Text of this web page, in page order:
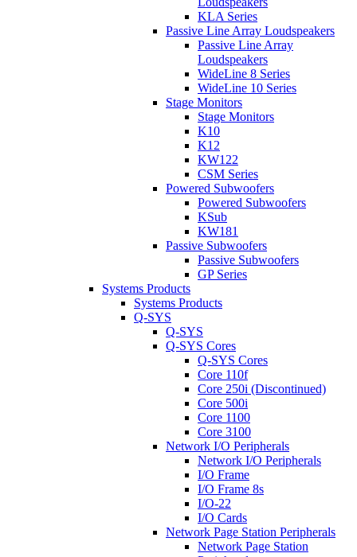
KLA Series
Passive Line Array Loudspeakers
Passive Line Array
Loudspeakers
WideLine 8 Series
WideLine 10 Series
Stage Monitors
Stage Monitors
K10
K12
KW122
CSM Series
Powered Subwoofers
Powered Subwoofers
KSub
KW181
Passive Subwoofers
Passive Subwoofers
GP Series
Systems Products
Systems Products
Q-SYS
Q-SYS
Q-SYS Cores
Q-SYS Cores
Core 110f
Core 250i (Discontinued)
Core 500i
Core 1100
Core 3100
Network I/O Peripherals
Network I/O Peripherals
I/O Frame
I/O Frame 8s
I/O-22
I/O Cards
Network Page Station Peripherals
Network Page Station